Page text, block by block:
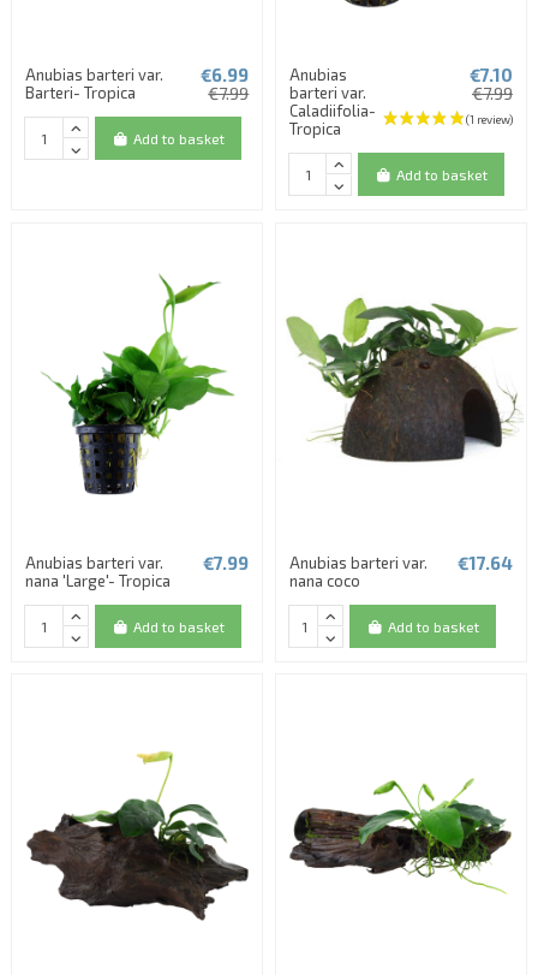
Anubias barteri var.
Barteri- Tropica
€6.99
€7.99
Add to basket
Anubias
barteri var.
Caladiifolia-
Tropica
€7.10
€7.99
Add to basket
Anubias barteri var.
nana 'Large'- Tropica
€7.99
Add to basket
Anubias barteri var.
nana coco
€17.64
Add to basket